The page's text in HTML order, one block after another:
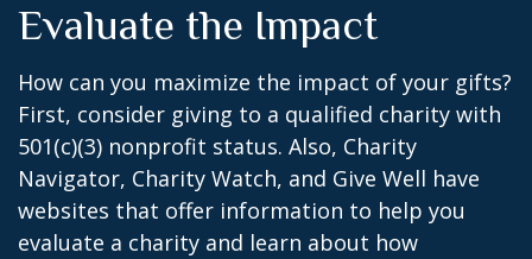
Evaluate the Impact
How can you maximize the impact of your gifts?
First, consider giving to a qualified charity with
501(c)(3) nonprofit status. Also, Charity
Navigator, Charity Watch, and Give Well have
websites that offer information to help you
evaluate a charity and learn about how